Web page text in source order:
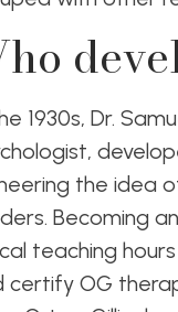
1930s, Dr.
the idea
Becoming
teaching
certify OG